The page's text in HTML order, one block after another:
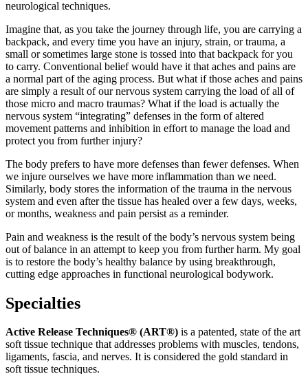
neurological techniques.
Imagine that, as you take the journey through life, you are carrying a
backpack, and every time you have an injury, strain, or trauma, a
small or sometimes large stone is tossed into that backpack for you
to carry. Conventional belief would have it that aches and pains are
a normal part of the aging process. But what if those aches and pains
are simply a result of our nervous system carrying the load of all of
those micro and macro traumas? What if the load is actually the
nervous system “integrating” defenses in the form of altered
movement patterns and inhibition in effort to manage the load and
protect you from further injury?
The body prefers to have more defenses than fewer defenses. When
we injure ourselves we have more inflammation than we need.
Similarly, body stores the information of the trauma in the nervous
system and even after the tissue has healed over a few days, weeks,
or months, weakness and pain persist as a reminder.
Pain and weakness is the result of the body’s nervous system being
out of balance in an attempt to keep you from further harm. My goal
is to restore the body’s healthy balance by using breakthrough,
cutting edge approaches in functional neurological bodywork.
Specialties
Active Release Techniques® (ART®) is a patented, state of the art
soft tissue technique that addresses problems with muscles, tendons,
ligaments, fascia, and nerves. It is considered the gold standard in
soft tissue techniques.